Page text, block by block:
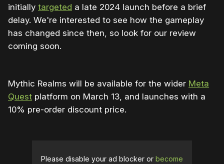
initially targeted a late 2024 launch before a brief
delay. We're interested to see how the gameplay
has changed since then, so look for our review
coming soon.
Mythic Realms will be available for the wider Meta
Quest platform on March 13, and launches with a
10% pre-order discount price.
Please disable your ad blocker or become